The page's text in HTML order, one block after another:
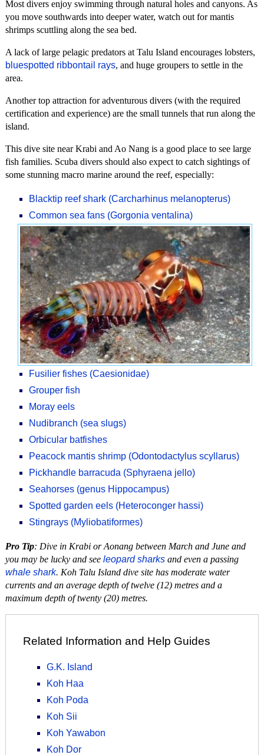
Most divers enjoy swimming through natural holes and canyons. As
you move southwards into deeper water, watch out for mantis
shrimps scuttling along the sea bed.
A lack of large pelagic predators at Talu Island encourages lobsters,
bluespotted ribbontail rays, and huge groupers to settle in the
area.
Another top attraction for adventurous divers (with the required
certification and experience) are the small tunnels that run along the
island.
This dive site near Krabi and Ao Nang is a good place to see large
fish families. Scuba divers should also expect to catch sightings of
some stunning macro marine around the reef, especially:
Blacktip reef shark (Carcharhinus melanopterus)
Common sea fans (Gorgonia ventalina)
Fusilier fishes (Caesionidae)
Grouper fish
Moray eels
Nudibranch (sea slugs)
Orbicular batfishes
Peacock mantis shrimp (Odontodactylus scyllarus)
Pickhandle barracuda (Sphyraena jello)
Seahorses (genus Hippocampus)
Spotted garden eels (Heteroconger hassi)
Stingrays (Myliobatiformes)
Pro Tip: Dive in Krabi or Aonang between March and June and
you may be lucky and see leopard sharks and even a passing
whale shark. Koh Talu Island dive site has moderate water
currents and an average depth of twelve (12) metres and a
maximum depth of twenty (20) metres.
Related Information and Help Guides
G.K. Island
Koh Haa
Koh Poda
Koh Sii
Koh Yawabon
Koh Dor